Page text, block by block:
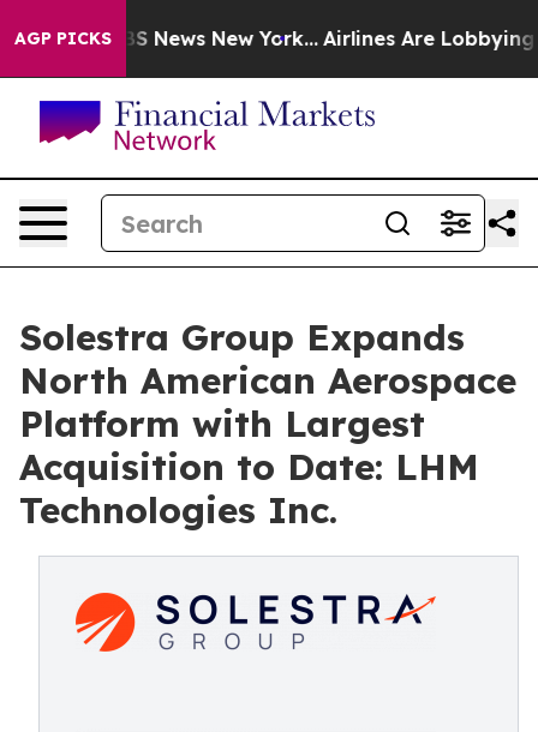
AGP PICKS
CBS News New York... Airlines Are Lobbying To
Solestra Group Expands
North American Aerospace
Platform with Largest
Acquisition to Date: LHM
Technologies Inc.